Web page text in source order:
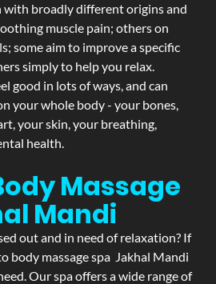
with broadly different origins and
muscle pain; others on
some aim to improve a specific
simply to help you relax.
good in lots of ways, and can
your whole body - your bones,
your skin, your breathing,
health.
Massage
Mandi
out and in need of relaxation? If
body massage spa Jakhal Mandi
Our spa offers a wide range of